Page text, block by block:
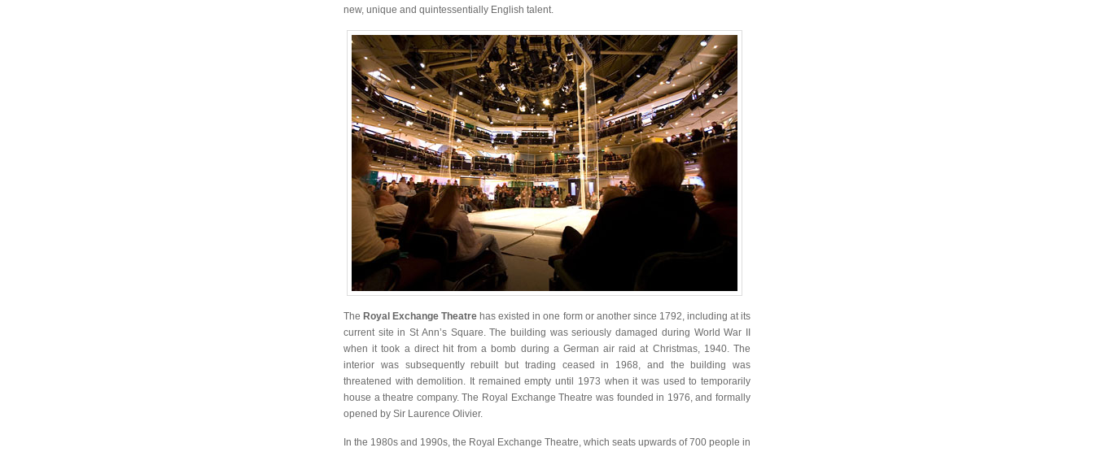
new, unique and quintessentially English talent.
The Royal Exchange Theatre has existed in one form or another since 1792, including at its
current site in St Ann’s Square. The building was seriously damaged during World War II
when it took a direct hit from a bomb during a German air raid at Christmas, 1940. The
interior was subsequently rebuilt but trading ceased in 1968, and the building was
threatened with demolition. It remained empty until 1973 when it was used to temporarily
house a theatre company. The Royal Exchange Theatre was founded in 1976, and formally
opened by Sir Laurence Olivier.
In the 1980s and 1990s, the Royal Exchange Theatre, which seats upwards of 700 people in